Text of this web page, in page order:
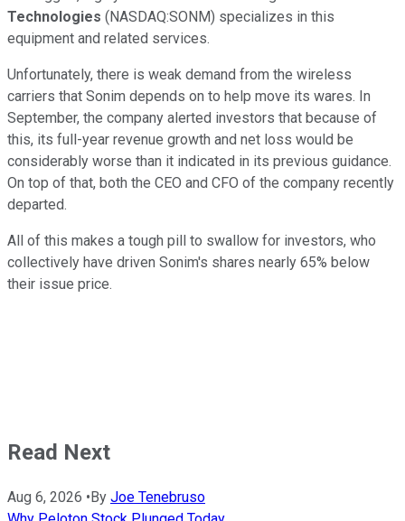
Technologies (NASDAQ:SONM) specializes in this
equipment and related services.
Unfortunately, there is weak demand from the wireless
carriers that Sonim depends on to help move its wares. In
September, the company alerted investors that because of
this, its full-year revenue growth and net loss would be
considerably worse than it indicated in its previous guidance.
On top of that, both the CEO and CFO of the company recently
departed.
All of this makes a tough pill to swallow for investors, who
collectively have driven Sonim's shares nearly 65% below
their issue price.
Read Next
Aug 6, 2026 •By Joe Tenebruso